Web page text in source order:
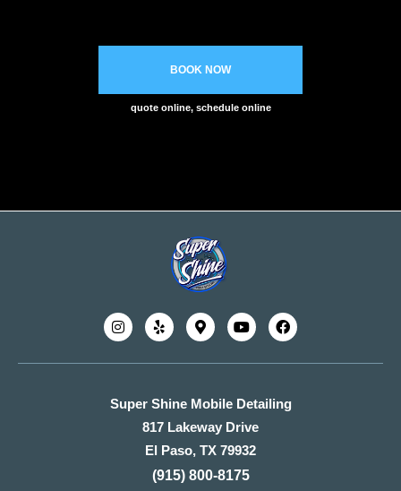
BOOK NOW
quote online, schedule online
Super Shine Mobile Detailing
817 Lakeway Drive
El Paso, TX 79932
(915) 800-8175